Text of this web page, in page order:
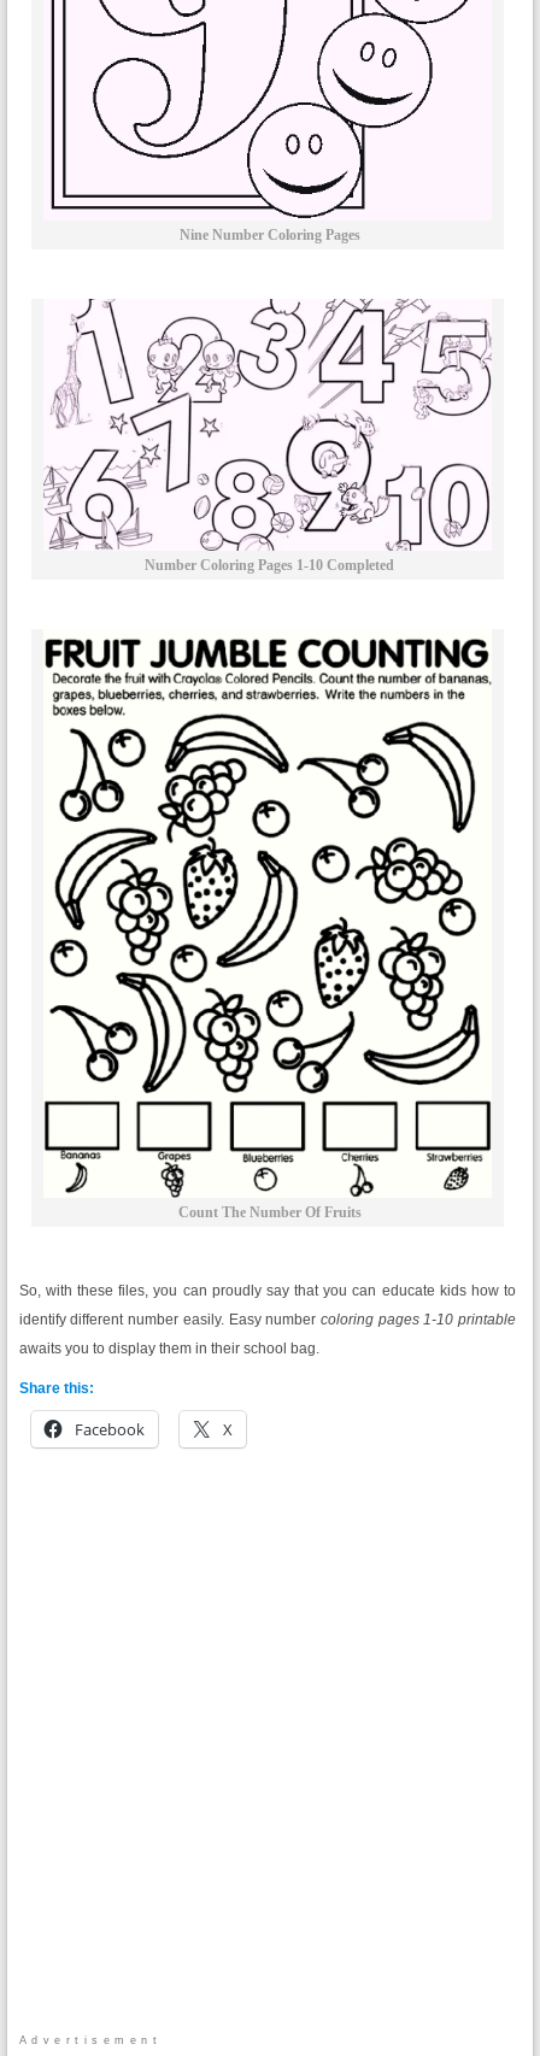
Nine Number Coloring Pages
Number Coloring Pages 1-10 Completed
Count The Number Of Fruits
So, with these files, you can proudly say that you can educate kids how to
identify different number easily. Easy number coloring pages 1-10 printable
awaits you to display them in their school bag.
Share this:
Facebook X
Advertisement